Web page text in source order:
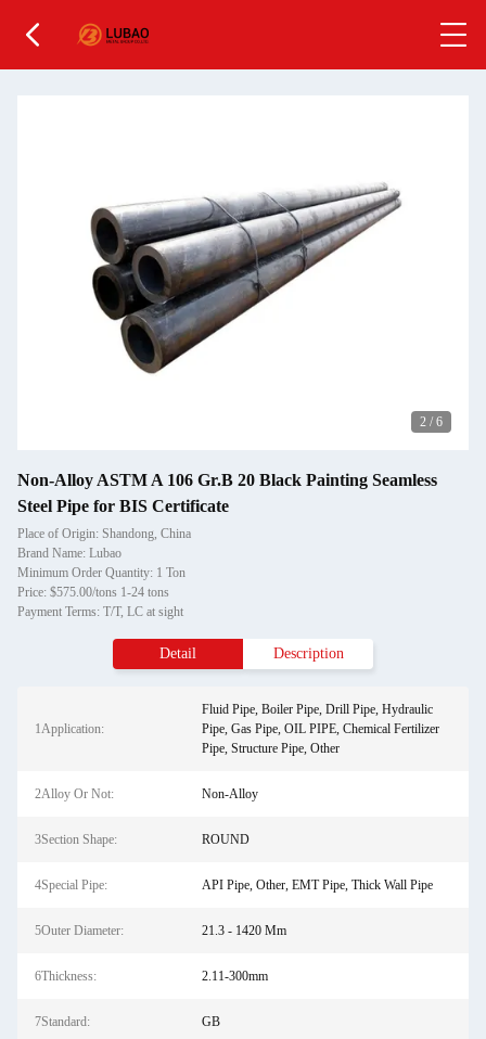
2 / 6
Non-Alloy ASTM A 106 Gr.B 20 Black Painting Seamless
Steel Pipe for BIS Certificate
Place of Origin: Shandong, China
Brand Name: Lubao
Minimum Order Quantity: 1 Ton
Price: $575.00/tons 1-24 tons
Payment Terms: T/T, LC at sight
Detail Description
1Application:
Fluid Pipe, Boiler Pipe, Drill Pipe, Hydraulic
Pipe, Gas Pipe, OIL PIPE, Chemical Fertilizer
Pipe, Structure Pipe, Other
2Alloy Or Not: Non-Alloy
3Section Shape: ROUND
4Special Pipe: API Pipe, Other, EMT Pipe, Thick Wall Pipe
5Outer Diameter: 21.3 - 1420 Mm
6Thickness: 2.11-300mm
7Standard: GB